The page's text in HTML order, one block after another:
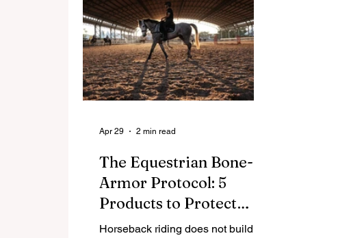
The Equestrian Bone-
Armor Protocol: 5
Products to Protect
Your Skeleton
Horseback riding does not build
Apr 29 2 min read